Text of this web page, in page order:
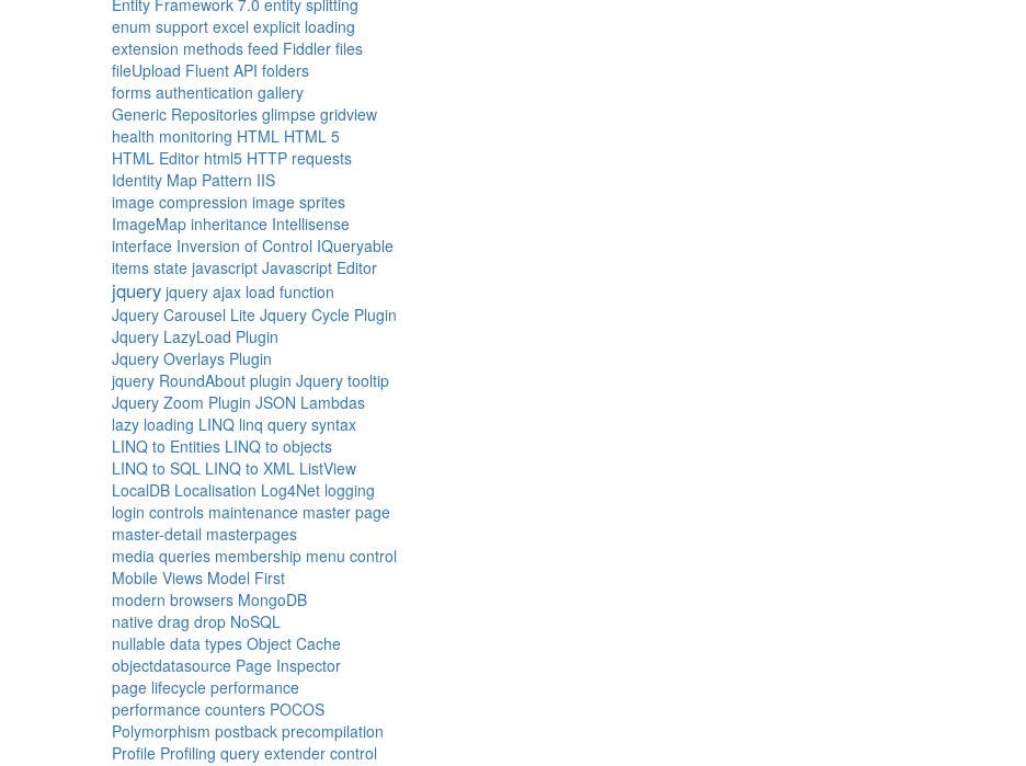
Entity Framework 7.0 entity splitting
enum support excel explicit loading
extension methods feed Fiddler files
fileUpload Fluent API folders
forms authentication gallery
Generic Repositories glimpse gridview
health monitoring HTML HTML 5
HTML Editor html5 HTTP requests
Identity Map Pattern IIS
image compression image sprites
ImageMap inheritance Intellisense
interface Inversion of Control IQueryable
items state javascript Javascript Editor
jquery jquery ajax load function
Jquery Carousel Lite Jquery Cycle Plugin
Jquery LazyLoad Plugin
Jquery Overlays Plugin
jquery RoundAbout plugin Jquery tooltip
Jquery Zoom Plugin JSON Lambdas
lazy loading LINQ linq query syntax
LINQ to Entities LINQ to objects
LINQ to SQL LINQ to XML ListView
LocalDB Localisation Log4Net logging
login controls maintenance master page
master-detail masterpages
media queries membership menu control
Mobile Views Model First
modern browsers MongoDB
native drag drop NoSQL
nullable data types Object Cache
objectdatasource Page Inspector
page lifecycle performance
performance counters POCOS
Polymorphism postback precompilation
Profile Profiling query extender control